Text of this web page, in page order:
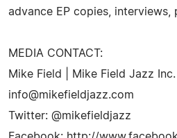
advance EP copies, interviews,
MEDIA CONTACT:
Mike Field | Mike Field Jazz Inc.
info@mikefieldjazz.com
Twitter: @mikefieldjazz